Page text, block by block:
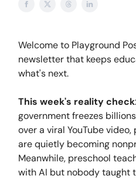
Welcome to Playground
newsletter that keeps
what's next.
This week's reality check
government freezes
over a viral YouTube
are quietly becoming
Meanwhile, preschool
with AI but nobody taught